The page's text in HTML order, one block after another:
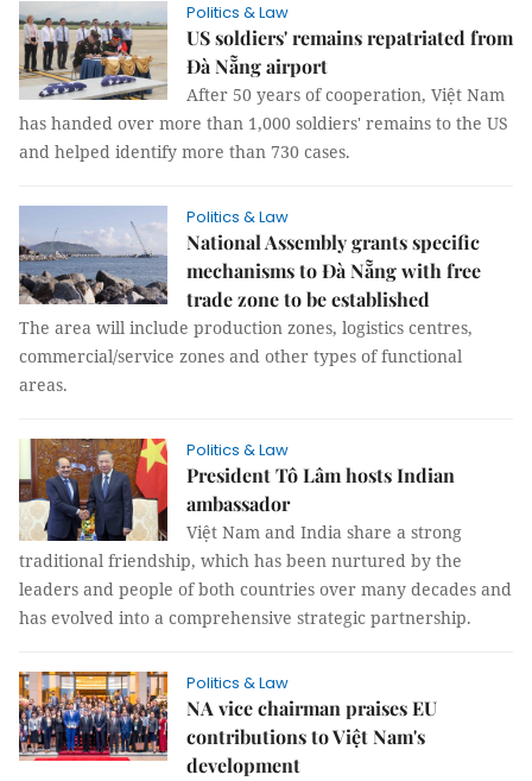
Politics & Law
US soldiers' remains repatriated from
Đà Nẵng airport
After 50 years of cooperation, Việt Nam
has handed over more than 1,000 soldiers' remains to the US
and helped identify more than 730 cases.
Politics & Law
National Assembly grants specific
mechanisms to Đà Nẵng with free
trade zone to be established
The area will include production zones, logistics centres,
commercial/service zones and other types of functional
areas.
Politics & Law
President Tô Lâm hosts Indian
ambassador
Việt Nam and India share a strong
traditional friendship, which has been nurtured by the
leaders and people of both countries over many decades and
has evolved into a comprehensive strategic partnership.
Politics & Law
NA vice chairman praises EU
contributions to Việt Nam's
development